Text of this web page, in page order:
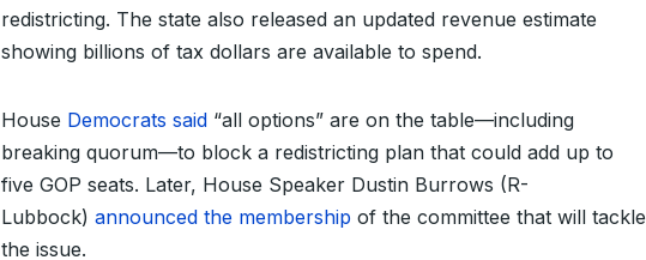
redistricting. The state also released an updated revenue estimate
showing billions of tax dollars are available to spend.
House Democrats said “all options” are on the table—including
breaking quorum—to block a redistricting plan that could add up to
five GOP seats. Later, House Speaker Dustin Burrows (R-
Lubbock) announced the membership of the committee that will tackle
the issue.